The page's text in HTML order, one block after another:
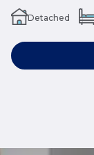
Detached